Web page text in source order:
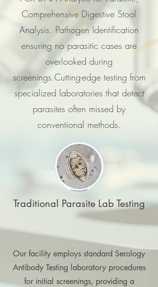
Comprehensive Digestive Stool
Analysis. Pathogen Identification
ensuring no parasitic cases are
overlooked during
screenings.Cutting-edge testing from
specialized laboratories that detect
parasites often missed by
conventional methods.
Traditional Parasite Lab Testing
Our facility employs standard Serology
Antibody Testing laboratory procedures
for initial screenings, providing a